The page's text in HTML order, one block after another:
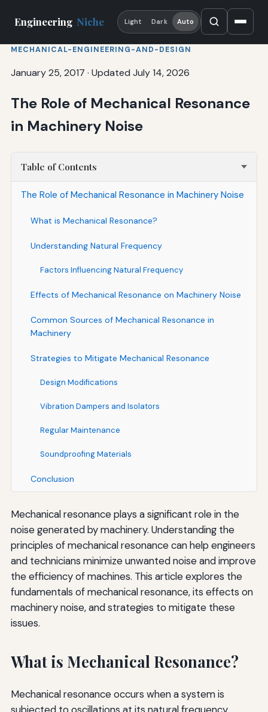
Engineering Niche Light Dark Auto
MECHANICAL-ENGINEERING-AND-DESIGN
January 25, 2017 · Updated July 14, 2026
The Role of Mechanical Resonance
in Machinery Noise
Table of Contents
The Role of Mechanical Resonance in Machinery Noise
What is Mechanical Resonance?
Understanding Natural Frequency
Factors Influencing Natural Frequency
Effects of Mechanical Resonance on Machinery Noise
Common Sources of Mechanical Resonance in
Machinery
Strategies to Mitigate Mechanical Resonance
Design Modifications
Vibration Dampers and Isolators
Regular Maintenance
Soundproofing Materials
Conclusion
Mechanical resonance plays a significant role in the
noise generated by machinery. Understanding the
principles of mechanical resonance can help engineers
and technicians minimize unwanted noise and improve
the efficiency of machines. This article explores the
fundamentals of mechanical resonance, its effects on
machinery noise, and strategies to mitigate these
issues.
What is Mechanical Resonance?
Mechanical resonance occurs when a system is
subjected to oscillations at its natural frequency,